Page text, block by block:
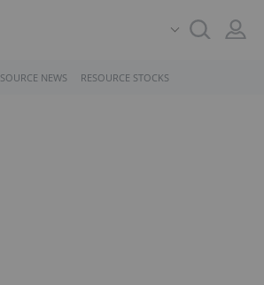
NEWS RESOURCE STOCKS